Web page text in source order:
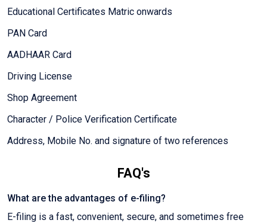
Educational Certificates Matric onwards
PAN Card
AADHAAR Card
Driving License
Shop Agreement
Character / Police Verification Certificate
Address, Mobile No. and signature of two references
FAQ's
What are the advantages of e-filing?
E-filing is a fast, convenient, secure, and sometimes free